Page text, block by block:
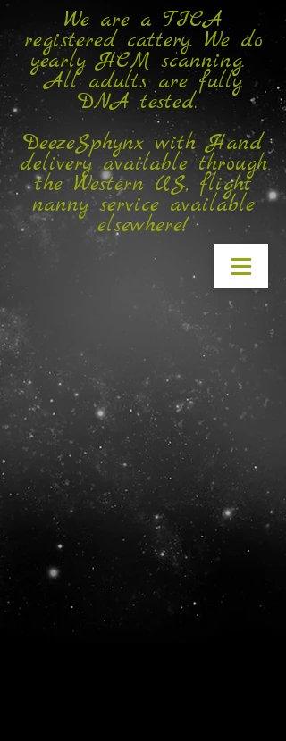
We are a TICA
registered cattery. We do
yearly HCM scanning.
All adults are fully
DNA tested.
DeezeSphynx with Hand
delivery available through
the Western US, flight
nanny service available
elsewhere!